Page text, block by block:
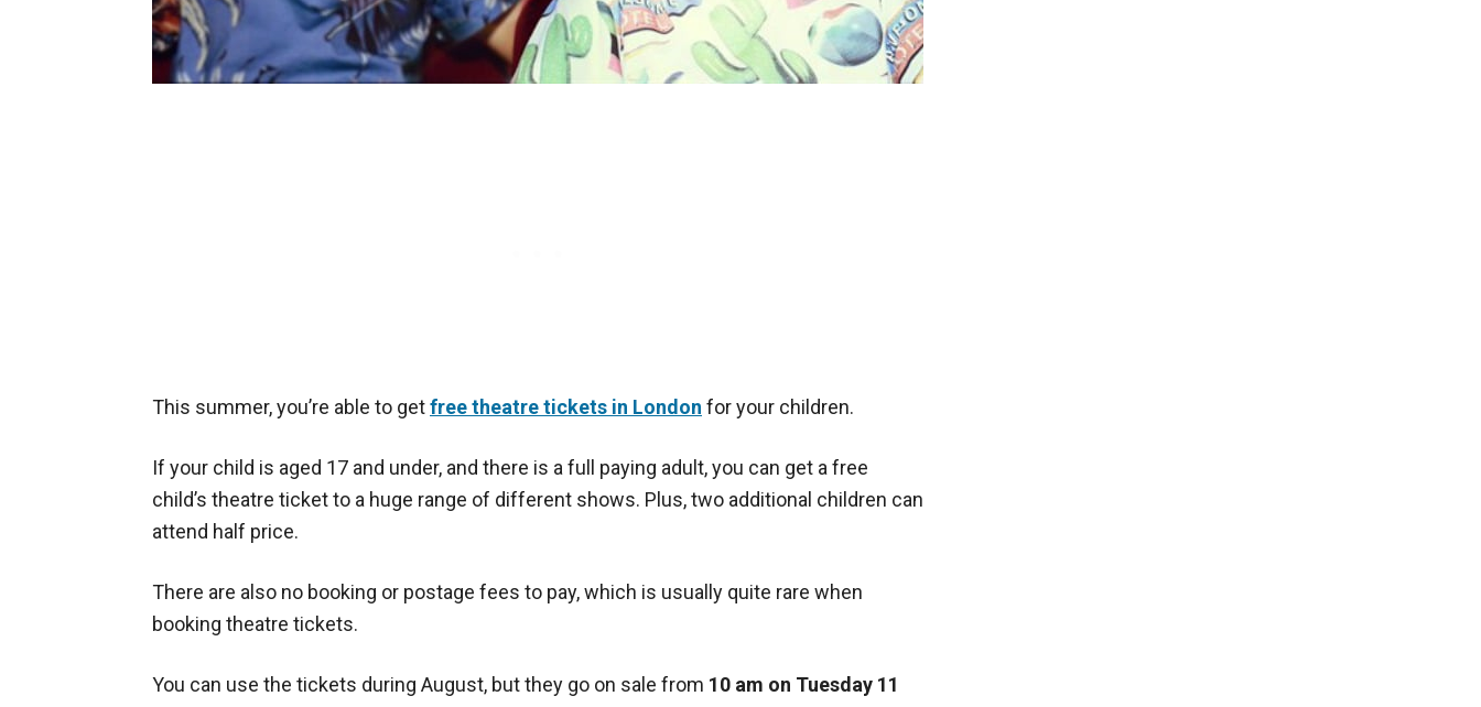
This summer, you’re able to getfree theatre tickets in London for your children.
If your child is aged 17 and under, and there is a full paying adult, you can get a free
child’s theatre ticket to a huge range of different shows. Plus, two additional children can
attend half price.
There are also no booking or postage fees to pay, which is usually quite rare when
booking theatre tickets.
You can use the tickets during August, but they go on sale from 10 am on Tuesday 11